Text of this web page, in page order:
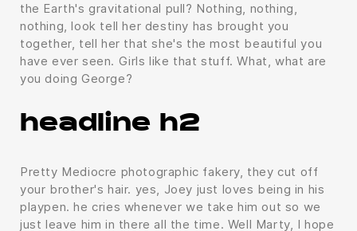
the Earth's gravitational pull? Nothing, nothing,
nothing, look tell her destiny has brought you
together, tell her that she's the most beautiful you
have ever seen. Girls like that stuff. What, what are
you doing George?
headline h2
Pretty Mediocre photographic fakery, they cut off
your brother's hair. yes, Joey just loves being in his
playpen. he cries whenever we take him out so we
just leave him in there all the time. Well Marty, I hope